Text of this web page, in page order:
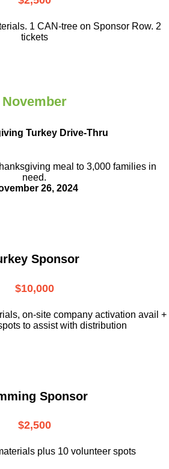
1 CAN-tree on Sponsor Row. 2
tickets
November
Turkey Drive-Thru
meal to 3,000 families in
need.
26, 2024
Sponsor
$10,000
on-site company activation avail +
to assist with distribution
Sponsor
$2,500
plus 10 volunteer spots